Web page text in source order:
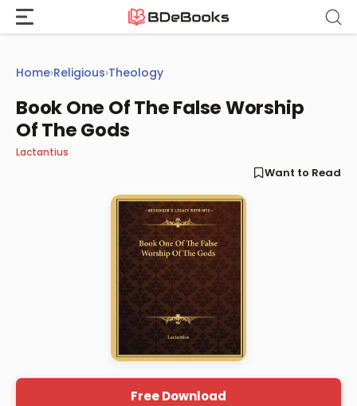
Skip
content
Home›Religious›Theology
Book One Of The False Worship
Of The Gods
Lactantius
Want to Read
Free Download